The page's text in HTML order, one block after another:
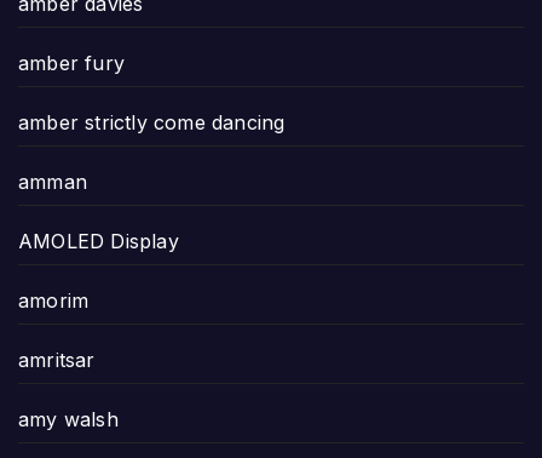
amber fury
amber strictly come dancing
amman
AMOLED Display
amorim
amritsar
amy walsh